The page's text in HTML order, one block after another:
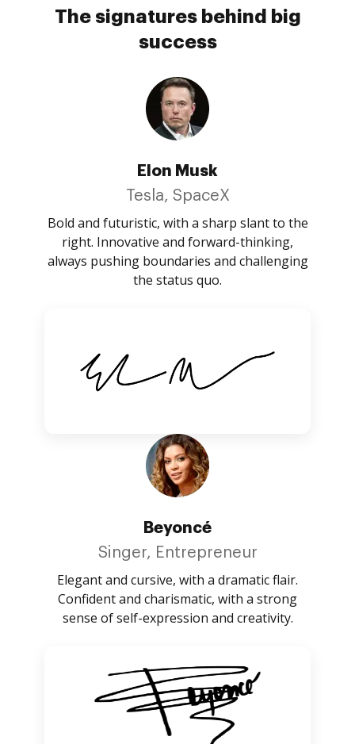
The signatures behind big
success
Elon Musk
Tesla, SpaceX
Bold and futuristic, with a sharp slant to the
right. Innovative and forward-thinking,
always pushing boundaries and challenging
the status quo.
Beyoncé
Singer, Entrepreneur
Elegant and cursive, with a dramatic flair.
Confident and charismatic, with a strong
sense of self-expression and creativity.